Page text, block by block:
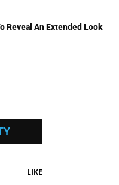
Reveal An Extended Look
LIKE